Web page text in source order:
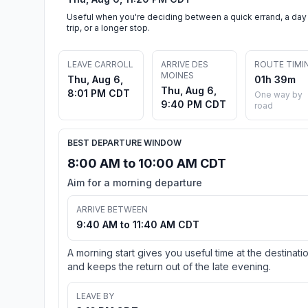
Useful when you're deciding between a quick errand, a day
trip, or a longer stop.
LEAVE CARROLL
Thu, Aug 6,
8:01 PM CDT
ARRIVE DES
MOINES
Thu, Aug 6,
9:40 PM CDT
ROUTE
01h 39m
One way by
road
BEST DEPARTURE WINDOW
8:00 AM to 10:00 AM CDT
Aim for a morning departure
ARRIVE BETWEEN
9:40 AM to 11:40 AM CDT
A morning start gives you useful time at the
and keeps the return out of the late evening.
LEAVE BY